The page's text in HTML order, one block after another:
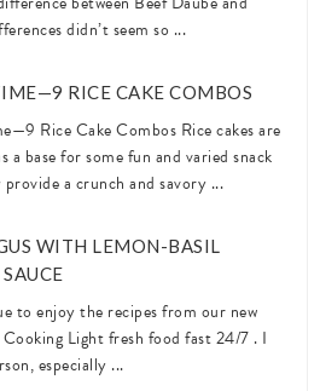
didn’t seem so ...
RICE CAKE COMBOS
Rice Cake Combos Rice cakes are
a base for some fun and varied snack
provide a crunch and savory ...
WITH LEMON-BASIL
to enjoy the recipes from our new
Light fresh food fast 24/7 . I
especially ...